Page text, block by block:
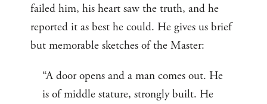
failed him, his heart saw the truth, and he
reported it as best he could. He gives us brief
but memorable sketches of the Master:
“A door opens and a man comes out. He
is of middle stature, strongly built. He